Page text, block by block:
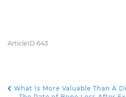
ArticleID 643
What Is More Valuable Than A